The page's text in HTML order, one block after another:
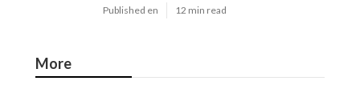
Published en 12 min read
More